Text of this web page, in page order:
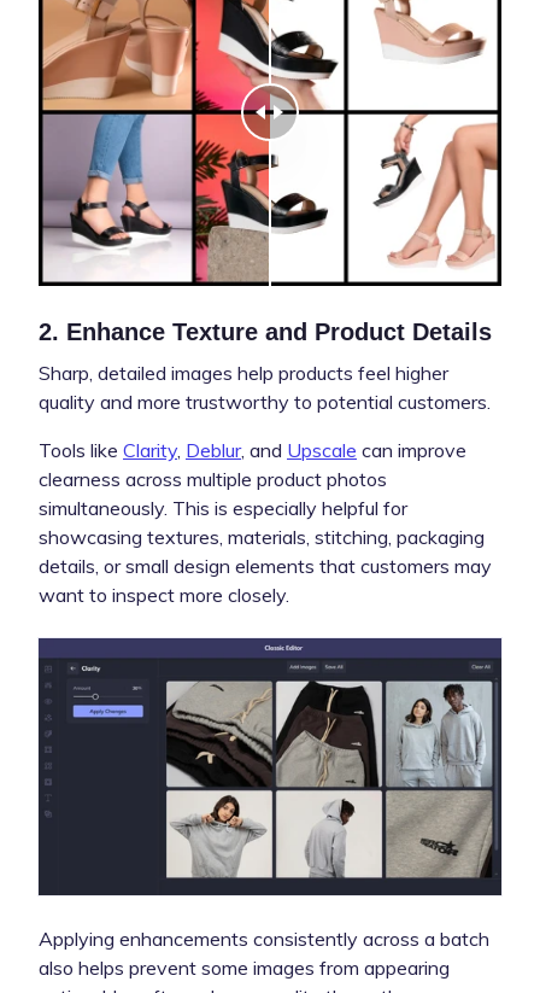
2. Enhance Texture and Product Details
Sharp, detailed images help products feel higher
quality and more trustworthy to potential customers.
Tools like Clarity Deblur, and Upscale can improve
clearness across multiple product photos
simultaneously. This is especially helpful for
showcasing textures, materials, stitching, packaging
details, or small design elements that customers may
want to inspect more closely.
Applying enhancements consistently across a batch
also helps prevent some images from appearing